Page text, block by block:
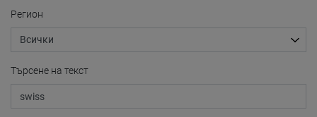
Регион
Търсене на текст